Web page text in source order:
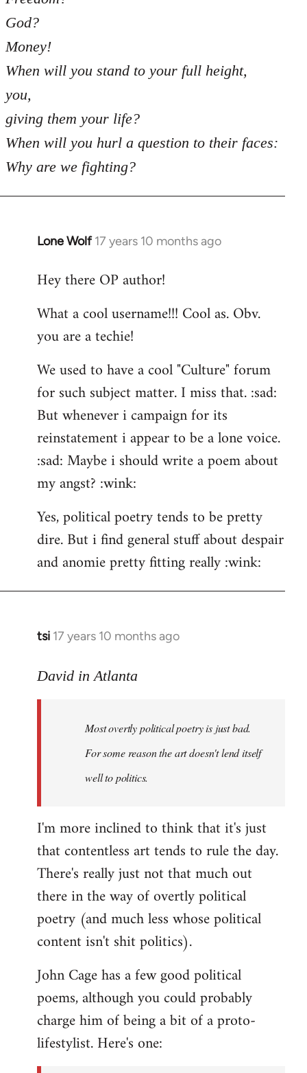
God?
Money!
When will you stand to your full height,
you,
giving them your life?
When will you hurl a question to their faces:
Why are we fighting?
Lone Wolf 17 years 10 months ago
In
to
by
libcom.org
Hey there OP author!
What a cool username!!! Cool as. Obv.
you are a techie!
We used to have a cool "Culture" forum
for such subject matter. I miss that. :sad:
But whenever i campaign for its
reinstatement i appear to be a lone voice.
:sad: Maybe i should write a poem about
my angst? :wink:
Yes, political poetry tends to be pretty
dire. But i find general stuff about despair
and anomie pretty fitting really :wink:
tsi 17 years 10 months ago
In
to
libcom.org
David in Atlanta
Most overtly political poetry is just bad.
For some reason the art doesn't lend itself
well to politics.
I'm more inclined to think that it's just
that contentless art tends to rule the day.
There's really just not that much out
there in the way of overtly political
poetry (and much less whose political
content isn't shit politics).
John Cage has a few good political
poems, although you could probably
charge him of being a bit of a proto-
lifestylist. Here's one: